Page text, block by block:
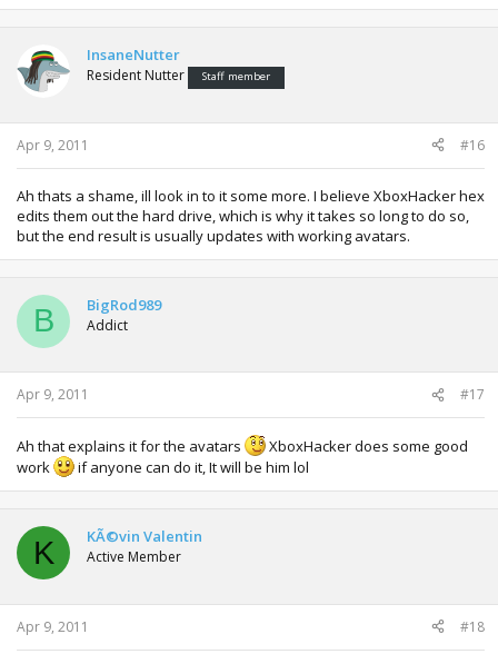
InsaneNutter
Resident Nutter Staff member
Apr 9, 2011 #16
Ah thats a shame, ill look in to it some more. I believe XboxHacker hex
edits them out the hard drive, which is why it takes so long to do so,
but the end result is usually updates with working avatars.
B BigRod989
Addict
Apr 9, 2011 #17
Ah that explains it for the avatars
XboxHacker does some good
work
if anyone can do it, It will be him lol
K KÃ©vin Valentin
Active Member
Apr 9, 2011 #18